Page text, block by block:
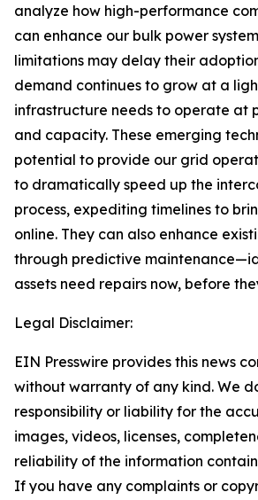
analyze how high-performance
can enhance our bulk power
limitations may delay their
demand continues to grow at a
infrastructure needs to operate at
and capacity. These emerging
potential to provide our grid
to dramatically speed up the
process, expediting timelines to
online. They can also enhance
through predictive
assets need repairs now, before
Legal Disclaimer:
EIN Presswire provides this news
without warranty of any kind. We
responsibility or liability for the
images, videos, licenses,
reliability of the information
If you have any complaints or